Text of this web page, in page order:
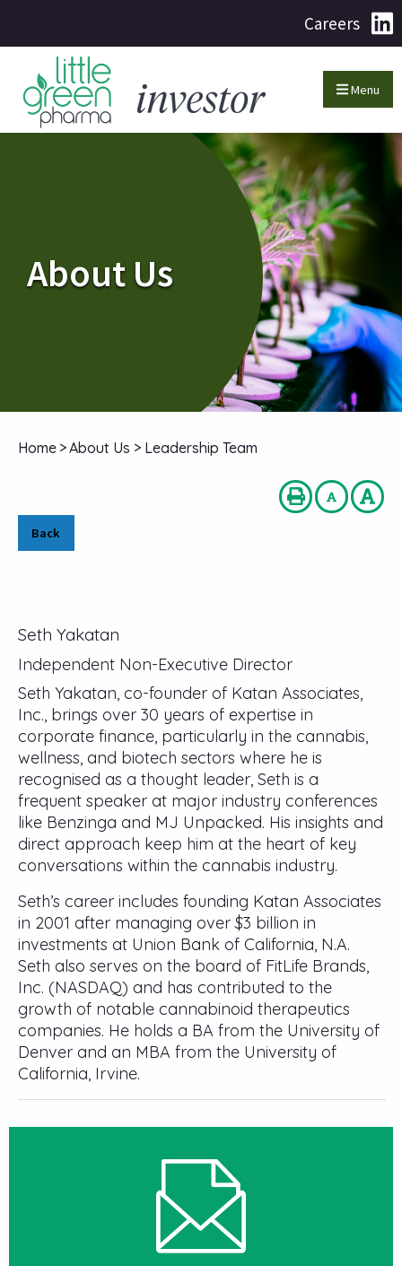
Careers
Menu
About Us
Home >About Us > Leadership Team
Back
Seth Yakatan
Independent Non-Executive Director
Seth Yakatan, co-founder of Katan Associates,
Inc., brings over 30 years of expertise in
corporate finance, particularly in the cannabis,
wellness, and biotech sectors where he is
recognised as a thought leader, Seth is a
frequent speaker at major industry conferences
like Benzinga and MJ Unpacked. His insights and
direct approach keep him at the heart of key
conversations within the cannabis industry.
Seth’s career includes founding Katan Associates
in 2001 after managing over $3 billion in
investments at Union Bank of California, N.A.
Seth also serves on the board of FitLife Brands,
Inc. (NASDAQ) and has contributed to the
growth of notable cannabinoid therapeutics
companies. He holds a BA from the University of
Denver and an MBA from the University of
California, Irvine.